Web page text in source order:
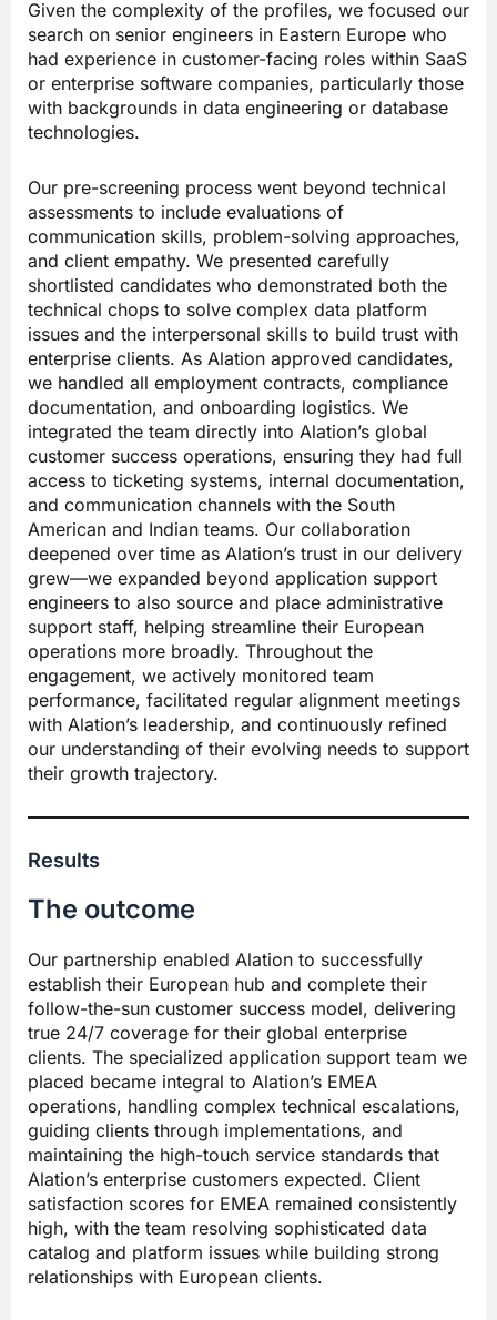
Given the complexity of the profiles, we focused our
search on senior engineers in Eastern Europe who
had experience in customer-facing roles within SaaS
or enterprise software companies, particularly those
with backgrounds in data engineering or database
technologies.
Our pre-screening process went beyond technical
assessments to include evaluations of
communication skills, problem-solving approaches,
and client empathy. We presented carefully
shortlisted candidates who demonstrated both the
technical chops to solve complex data platform
issues and the interpersonal skills to build trust with
enterprise clients. As Alation approved candidates,
we handled all employment contracts, compliance
documentation, and onboarding logistics. We
integrated the team directly into Alation’s global
customer success operations, ensuring they had full
access to ticketing systems, internal documentation,
and communication channels with the South
American and Indian teams. Our collaboration
deepened over time as Alation’s trust in our delivery
grew—we expanded beyond application support
engineers to also source and place administrative
support staff, helping streamline their European
operations more broadly. Throughout the
engagement, we actively monitored team
performance, facilitated regular alignment meetings
with Alation’s leadership, and continuously refined
our understanding of their evolving needs to support
their growth trajectory.
Results
The outcome
Our partnership enabled Alation to successfully
establish their European hub and complete their
follow-the-sun customer success model, delivering
true 24/7 coverage for their global enterprise
clients. The specialized application support team we
placed became integral to Alation’s EMEA
operations, handling complex technical escalations,
guiding clients through implementations, and
maintaining the high-touch service standards that
Alation’s enterprise customers expected. Client
satisfaction scores for EMEA remained consistently
high, with the team resolving sophisticated data
catalog and platform issues while building strong
relationships with European clients.